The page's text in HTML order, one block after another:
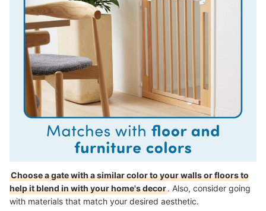
Choose a gate with a similar color to your walls or floors to
help it blend in with your home's decor. Also, consider going
with materials that match your desired aesthetic.